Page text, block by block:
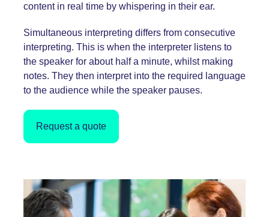
content in real time by whispering in their ear.
Simultaneous interpreting differs from consecutive
interpreting. This is when the interpreter listens to
the speaker for about half a minute, whilst making
notes. They then interpret into the required language
to the audience while the speaker pauses.
Request a quote